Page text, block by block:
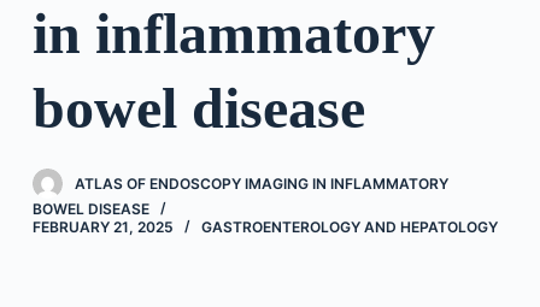
o
nin inflammatory
bowel disease
ATLAS OF ENDOSCOPY IMAGING IN INFLAMMATORY
BOWEL DISEASE
FEBRUARY 21, 2025
GASTROENTEROLOGY AND HEPATOLOGY